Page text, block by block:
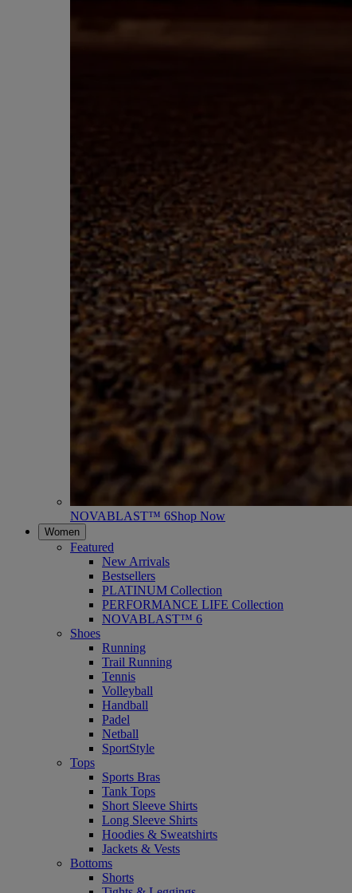
NOVABLAST™ 6Shop Now
Women
Featured
New Arrivals
Bestsellers
PLATINUM Collection
PERFORMANCE LIFE Collection
NOVABLAST™ 6
Shoes
Running
Trail Running
Tennis
Volleyball
Handball
Padel
Netball
SportStyle
Tops
Sports Bras
Tank Tops
Short Sleeve Shirts
Long Sleeve Shirts
Hoodies & Sweatshirts
Jackets & Vests
Bottoms
Shorts